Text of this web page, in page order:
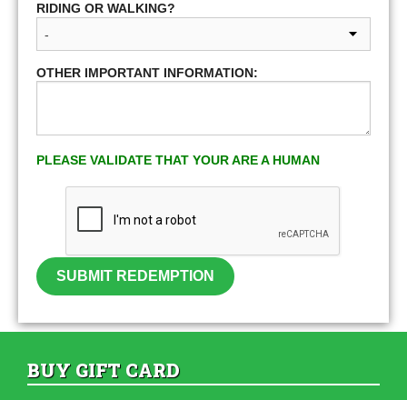
RIDING OR WALKING?
OTHER IMPORTANT INFORMATION:
PLEASE VALIDATE THAT YOUR ARE A HUMAN
SUBMIT REDEMPTION
BUY GIFT CARD